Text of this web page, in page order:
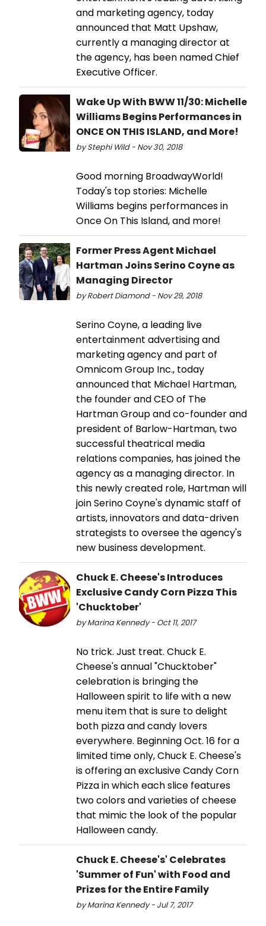
and marketing agency, today
announced that Matt Upshaw,
currently a managing director at
the agency, has been named Chief
Executive Officer.
Wake Up With BWW 11/30: Michelle
Williams Begins Performances in
ONCE ON THIS ISLAND, and More!
by Stephi Wild - Nov 30, 2018
Good morning BroadwayWorld!
Today's top stories: Michelle
Williams begins performances in
Once On This Island, and more!
Former Press Agent Michael
Hartman Joins Serino Coyne as
Managing Director
by Robert Diamond - Nov 29, 2018
Serino Coyne, a leading live
entertainment advertising and
marketing agency and part of
Omnicom Group Inc., today
announced that Michael Hartman,
the founder and CEO of The
Hartman Group and co-founder and
president of Barlow-Hartman, two
successful theatrical media
relations companies, has joined the
agency as a managing director. In
this newly created role, Hartman will
join Serino Coyne's dynamic staff of
artists, innovators and data-driven
strategists to oversee the agency's
new business development.
Chuck E. Cheese's Introduces
Exclusive Candy Corn Pizza This
'Chucktober'
by Marina Kennedy - Oct 11, 2017
No trick. Just treat. Chuck E.
Cheese's annual "Chucktober"
celebration is bringing the
Halloween spirit to life with a new
menu item that is sure to delight
both pizza and candy lovers
everywhere. Beginning Oct. 16 for a
limited time only, Chuck E. Cheese's
is offering an exclusive Candy Corn
Pizza in which each slice features
two colors and varieties of cheese
that mimic the look of the popular
Halloween candy.
Chuck E. Cheese's' Celebrates
'Summer of Fun' with Food and
Prizes for the Entire Family
by Marina Kennedy - Jul 7, 2017